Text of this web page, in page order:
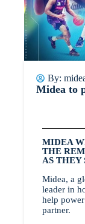
By:
Midea to
MIDEA
THE
AS THEY
Midea, a
leader in
help
partner.